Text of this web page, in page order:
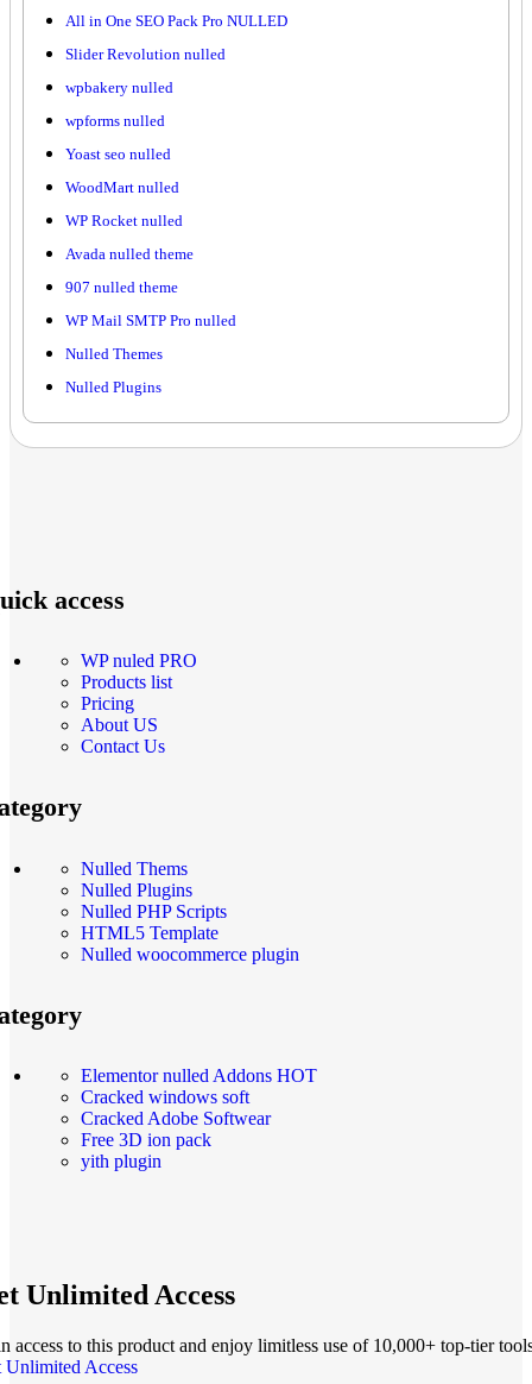
All in One SEO Pack Pro NULLED
Slider Revolution nulled
wpbakery nulled
wpforms nulled
Yoast seo nulled
WoodMart nulled
WP Rocket nulled
Avada nulled theme
907 nulled theme
WP Mail SMTP Pro nulled
Nulled Themes
Nulled Plugins
access
WP nuled PRO
Products list
Pricing
About US
Contact Us
Nulled Thems
Nulled Plugins
Nulled PHP Scripts
HTML5 Template
Nulled woocommerce plugin
Elementor nulled Addons HOT
Cracked windows soft
Cracked Adobe Softwear
Free 3D ion pack
yith plugin
Unlimited Access
access to this product and enjoy limitless use of 10,000+ top-tier
Unlimited Access